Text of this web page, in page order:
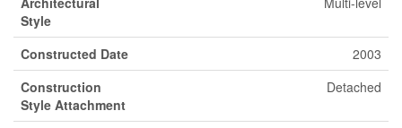
Style
Constructed Date
2003
Construction
Style Attachment
Detached